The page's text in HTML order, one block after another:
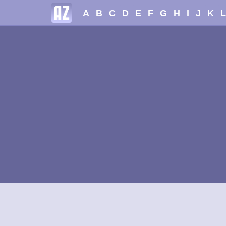
A B C D E F G H I J K L